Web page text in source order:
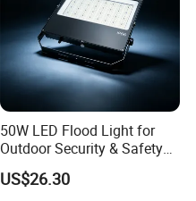
50W LED Flood Light for
Outdoor Security & Safety
with CE
US$26.30